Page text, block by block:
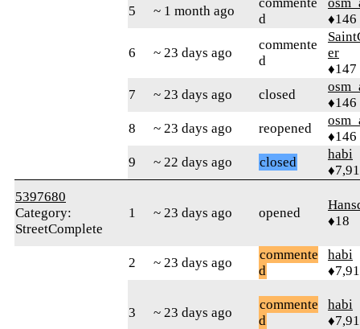
5 ~ 1 month ago
d
♦146
6 ~ 23 days ago
commente
d
er
♦147
7
~ 23 days ago closed
♦146
8
~ 23 days ago reopened
♦146
9
~ 22 days ago closed
habi
5397680
Category:
StreetComplete
1 ~ 23 days ago opened
♦18
2 ~ 23 days ago
commente
d
habi
3 ~ 23 days ago
commente
d
habi